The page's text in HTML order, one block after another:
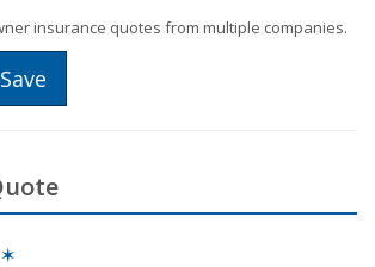
insurance quotes from multiple companies.
✶